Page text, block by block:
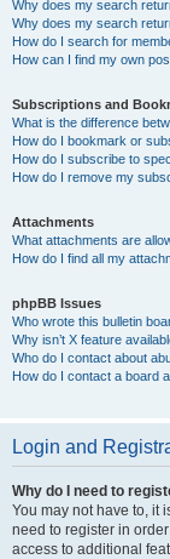
Why does my search
Why does my search
How do I search for
How can I find my own
Subscriptions and
What is the difference
How do I bookmark or
How do I subscribe to
How do I remove my
Attachments
What attachments are
How do I find all my
phpBB Issues
Who wrote this bulletin
Why isn’t X feature
Who do I contact about
How do I contact a board
Login and
Why do I need to
You may not have to, it
need to register in
access to additional